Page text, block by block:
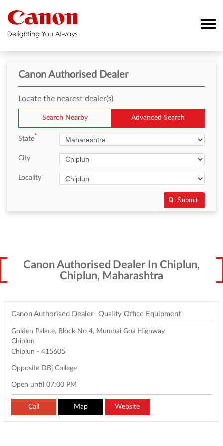
Canon Authorised Dealer
Locate the nearest dealer(s)
Search Nearby Advanced Search
State*
City
Locality
Submit
Canon Authorised Dealer In Chiplun,
Canon Authorised Dealer- Quality Office Equipment
Golden Palace, Block No 4, Mumbai Goa Highway